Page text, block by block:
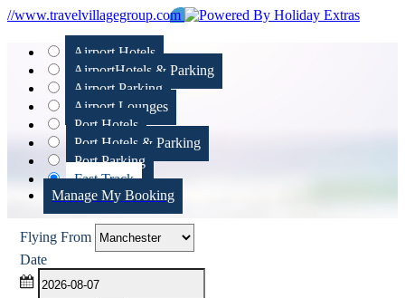
//www.travelvillagegroup.com
Airport Hotels
AirportHotels & Parking
Airport Parking
Airport Lounges
Port Hotels
Port Hotels & Parking
Port Parking
Fast Track
Manage My Booking
Flying From
Date